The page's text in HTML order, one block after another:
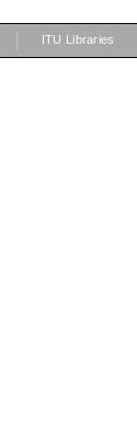
ITU Libraries